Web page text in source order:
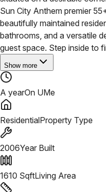
Sun City Anthem premier
beautifully maintained
bathrooms, and a versatile
guest space. Step inside to
Show more
A yearOn UMe
ResidentialProperty Type
2006Year Built
1610 SqftLiving Area